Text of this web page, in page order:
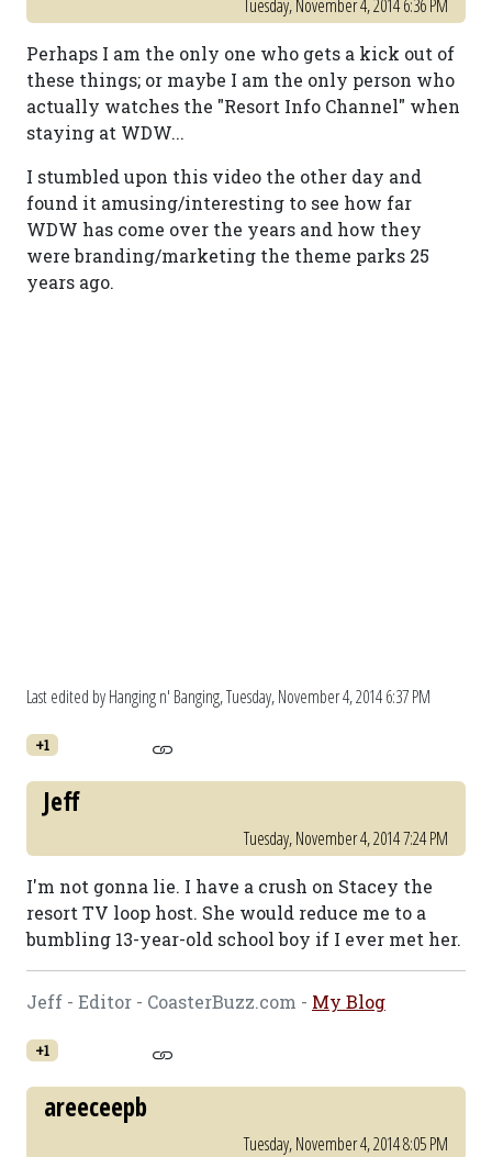
Tuesday, November 4, 2014 6:36 PM
Perhaps I am the only one who gets a kick out of
these things; or maybe I am the only person who
actually watches the "Resort Info Channel" when
staying at WDW...
I stumbled upon this video the other day and
found it amusing/interesting to see how far
WDW has come over the years and how they
were branding/marketing the theme parks 25
years ago.
Last edited by Hanging n' Banging,Tuesday, November 4, 2014 6:37 PM
+1
Jeff
Tuesday, November 4, 2014 7:24 PM
I'm not gonna lie. I have a crush on Stacey the
resort TV loop host. She would reduce me to a
bumbling 13-year-old school boy if I ever met her.
Jeff - Editor - CoasterBuzz.com - My Blog
+1
areeceepb
Tuesday, November 4, 2014 8:05 PM